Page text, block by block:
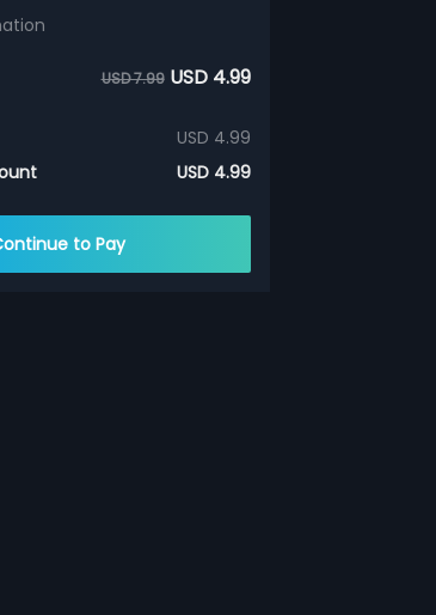
USD 7.99 USD 4.99
USD 4.99
USD 4.99
to Pay